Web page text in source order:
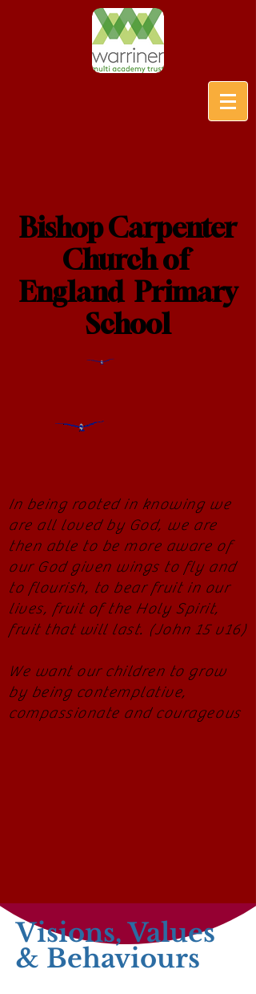
Bishop Carpenter
Church of
England Primary
School
In being rooted in knowing we
are all loved by God, we are
then able to be more aware of
our God given wings to fly and
to flourish, to bear fruit in our
lives, fruit of the Holy Spirit,
fruit that will last. (John 15 v16)
We want our children to grow
by being contemplative,
compassionate and courageous
Visions, Values
& Behaviours